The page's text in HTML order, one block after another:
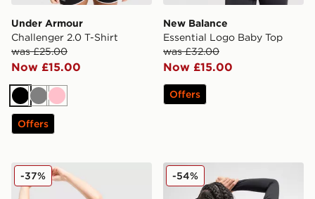
Under Armour
Challenger 2.0 T-Shirt
was £25.00
Now £15.00
BlackGreyPink
Offers
New Balance
Essential Logo Baby Top
was £32.00
Now £15.00
Offers
Nike Training Swoosh Tank Top
-37% The North Face Tech
-54%